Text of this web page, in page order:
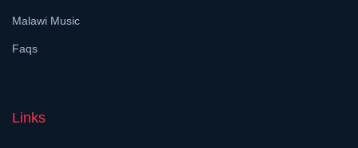
Malawi Music
Faqs
Links